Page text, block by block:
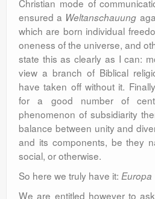
Christian mode of
ensured a Weltanschauung
which are born individual
oneness of the universe, and
state this as clearly as I can:
view a branch of Biblical
have taken off without it.
for a good number of
phenomenon of subsidiarity
balance between unity and
and its components, be they
social, or otherwise.
So here we truly have it: Europa
We are entitled however to